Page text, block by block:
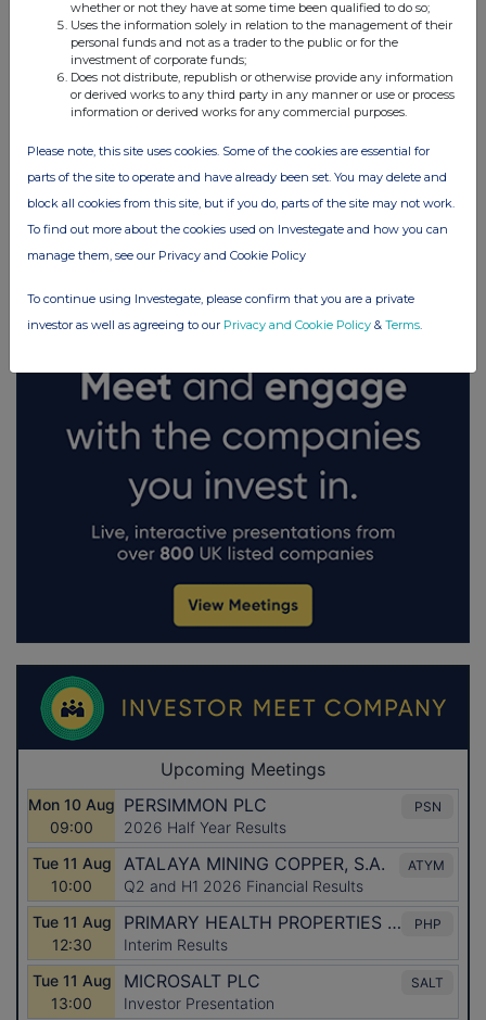
FTSE quotes by TradingView
whether or not they have at some time been qualified to do so;
Uses the information solely in relation to the management of their
personal funds and not as a trader to the public or for the
investment of corporate funds;
Does not distribute, republish or otherwise provide any information
or derived works to any third party in any manner or use or process
information or derived works for any commercial purposes.
Please note, this site uses cookies. Some of the cookies are essential for
parts of the site to operate and have already been set. You may delete and
block all cookies from this site, but if you do, parts of the site may not work.
To find out more about the cookies used on Investegate and how you can
manage them, see our Privacy and Cookie Policy
To continue using Investegate, please confirm that you are a private
investor as well as agreeing to our Privacy and Cookie Policy & Terms.